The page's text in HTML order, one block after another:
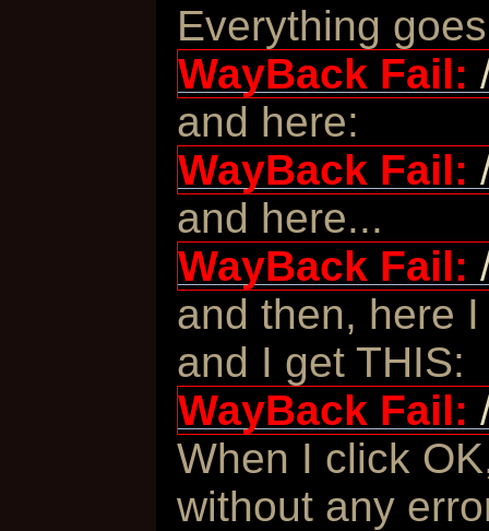
Everything
WayBack Fail:
and here:
WayBack Fail:
and here...
WayBack Fail:
and then, here
and I get THIS:
WayBack Fail:
When I click
without any